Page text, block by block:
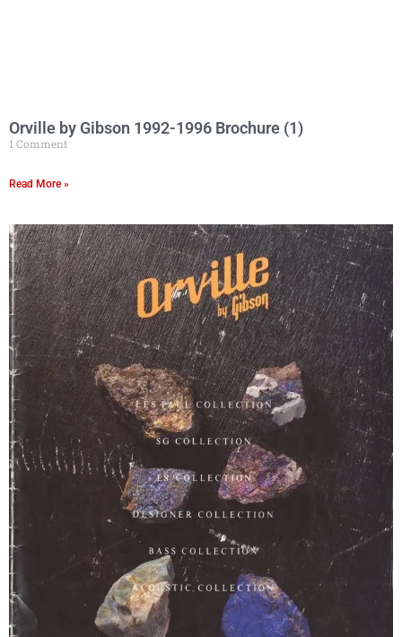
Orville by Gibson 1992-1996 Brochure (1)
1 Comment
Read More »